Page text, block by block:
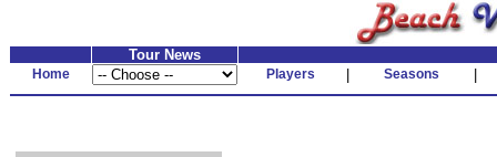
Tour News
Home Players Seasons